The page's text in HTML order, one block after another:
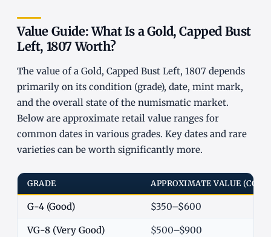
Value Guide: What Is a Gold, Capped Bust
Left, 1807 Worth?
The value of a Gold, Capped Bust Left, 1807 depends
primarily on its condition (grade), date, mint mark,
and the overall state of the numismatic market.
Below are approximate retail value ranges for
common dates in various grades. Key dates and rare
varieties can be worth significantly more.
GRADE APPROXIMATE VALUE
G-4 (Good) $350–$600
VG-8 (Very Good) $500–$900